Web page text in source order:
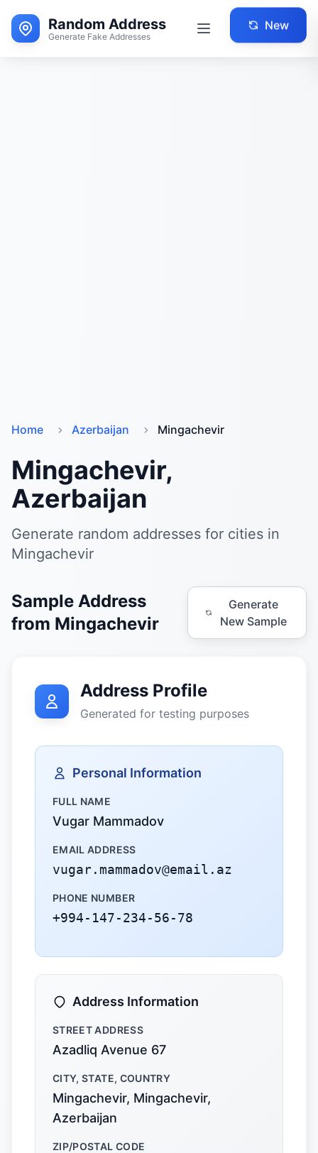
Random Address
Generate Fake Addresses
New
Home Azerbaijan Mingachevir
Mingachevir,
Azerbaijan
Generate random addresses for cities in
Mingachevir
Sample Address
from Mingachevir
Generate
New Sample
Address Profile
Generated for testing purposes
Personal Information
FULL NAME
Vugar Mammadov
EMAIL ADDRESS
vugar.mammadov@email.az
PHONE NUMBER
+994-147-234-56-78
Address Information
STREET ADDRESS
Azadliq Avenue 67
CITY, STATE, COUNTRY
Mingachevir, Mingachevir,
Azerbaijan
ZIP/POSTAL CODE